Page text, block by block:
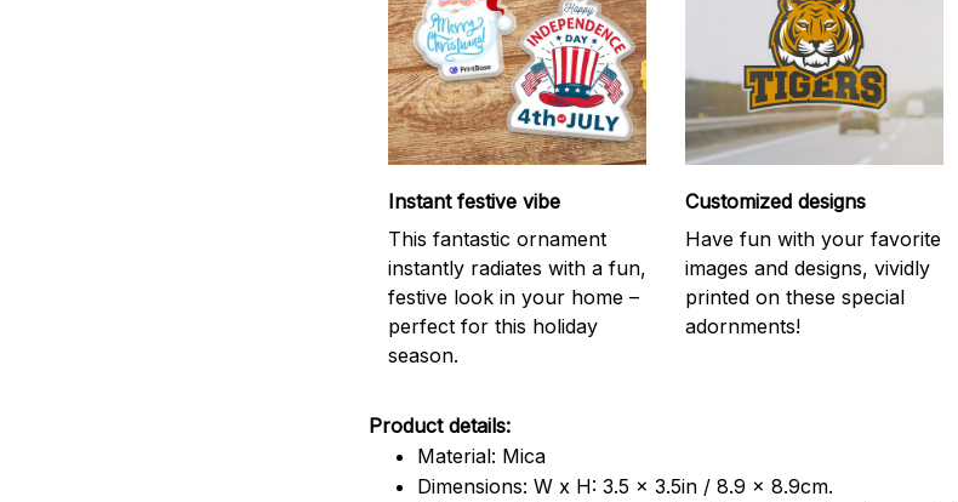
Instant festive vibe
This fantastic ornament
instantly radiates with a fun,
festive look in your home –
perfect for this holiday
season.
Customized designs
Have fun with your favorite
images and designs, vividly
printed on these special
adornments!
Product details:
Material: Mica
Dimensions: W x H: 3.5 x 3.5in / 8.9 x 8.9cm.